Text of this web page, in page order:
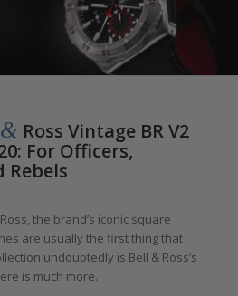
&Ross Vintage BR V2
For Officers,
Rebels
the brand’s iconic square
are usually the first thing that
undoubtedly is Bell & Ross’s
is much more.